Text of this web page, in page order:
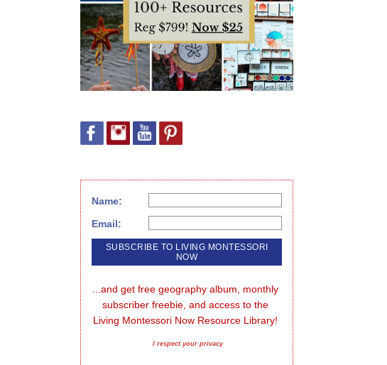
Name:
Email:
...and get free geography album, monthly
subscriber freebie, and access to the
Living Montessori Now Resource Library!
I respect your privacy